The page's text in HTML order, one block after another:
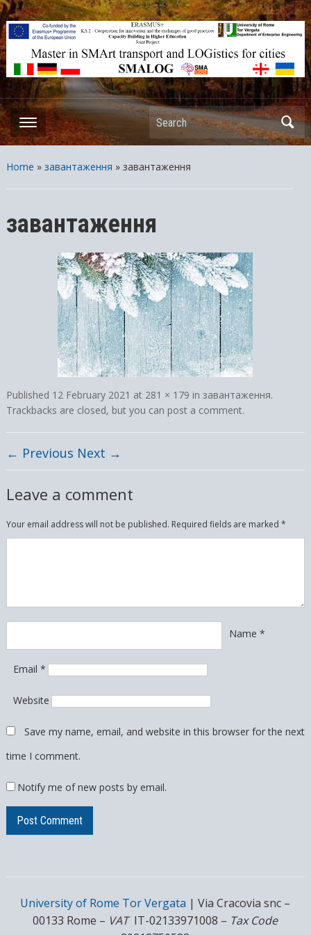
ERASMUS+ – KA2 – Cooperation for innovation and the exchange
of good practices Capacity Building in Higher Education – Joint
Projects
Search
Home » завантаження » завантаження
завантаження
Published 12 February 2021 at 281 × 179 in завантаження.
Trackbacks are closed, but you can post a comment.
← Previous Next →
Leave a comment
Your email address will not be published. Required fields are marked *
Name *
Email *
Website
Save my name, email, and website in this browser for the next
time I comment.
Notify me of new posts by email.
University of Rome Tor Vergata | Via Cracovia snc –
00133 Rome – VATIT-02133971008 – Tax Code